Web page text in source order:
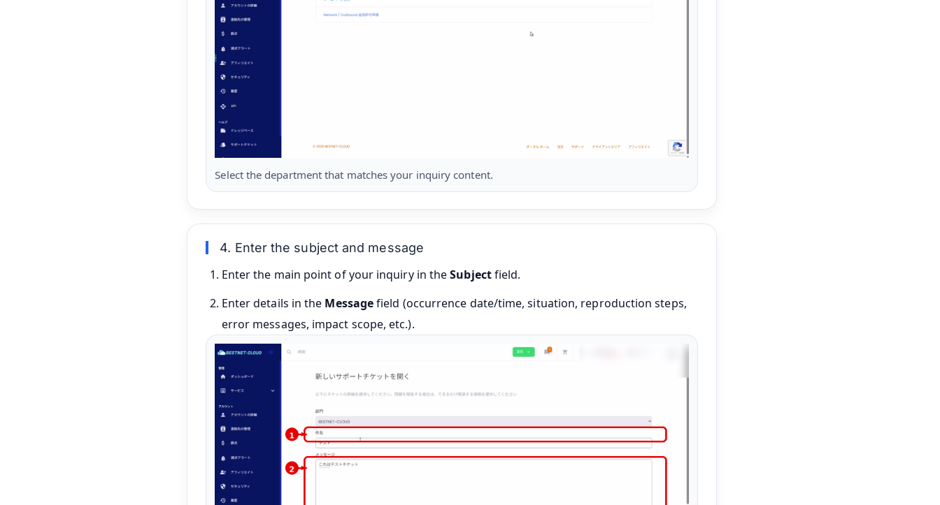
Select the department that matches your inquiry content.
4. Enter the subject and message
Enter the main point of your inquiry in theSubjectfield.
Enter details in the Messagefield (occurrence date/time, situation, reproduction steps,
error messages, impact scope, etc.).